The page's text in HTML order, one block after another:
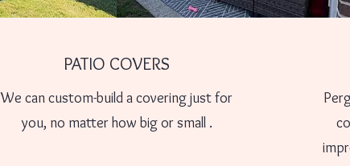
PATIO COVERS
We can custom-build a covering just for
you, no matter how big or small .